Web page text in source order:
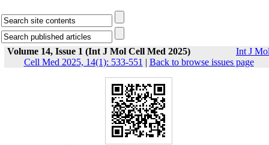
Volume 14, Issue 1 (Int J Mol Cell Med 2025)
Int J
Cell Med 2025, 14(1): 533-551 | Back to browse issues page